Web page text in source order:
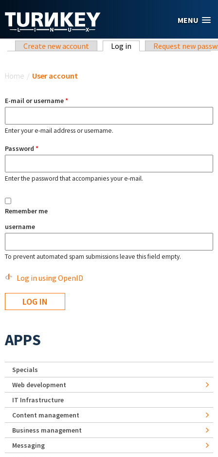
MENU
Primary tabs
Create new account Log in (active tab)Request new
Home / User account
E-mail or username*
Enter your e-mail address or username.
Password *
Enter the password that accompanies your e-mail.
Remember me
username
To prevent automated spam submissions leave this field empty.
Log in using OpenID
APPS
Specials
Web development
IT Infrastructure
Content management
Business management
Messaging